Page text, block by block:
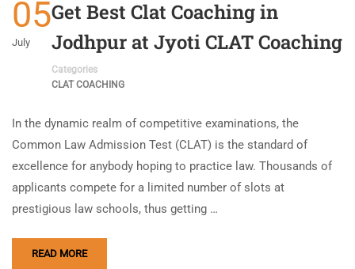
05
July
Get Best Clat Coaching in
Jodhpur at Jyoti CLAT Coaching
Categories
CLAT COACHING
In the dynamic realm of competitive examinations, the
Common Law Admission Test (CLAT) is the standard of
excellence for anybody hoping to practice law. Thousands of
applicants compete for a limited number of slots at
prestigious law schools, thus getting …
READ MORE